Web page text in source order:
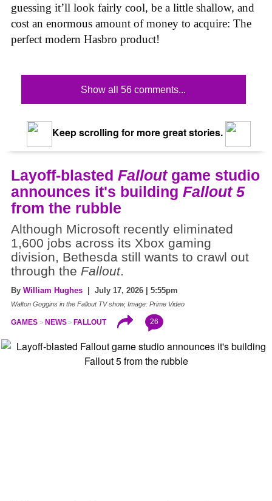
guessing it’ll look fairly cool, be a little shallow, and
cost an enormous amount of money to acquire: The
perfect modern Hasbro product!
Show all 56 comments...
Keep scrolling for more great stories.
Layoff-blasted Falloutgame studio
announces it's building Fallout 5
from the rubble
Although Microsoft recently eliminated
1,600 jobs across its Xbox gaming
division, Bethesda still wants to crawl out
through the Fallout.
By William Hughes | July 17, 2026 | 5:55pm
Walton Goggins in the Fallout TV show, Image: Prime Video
GAMES NEWS FALLOUT 26